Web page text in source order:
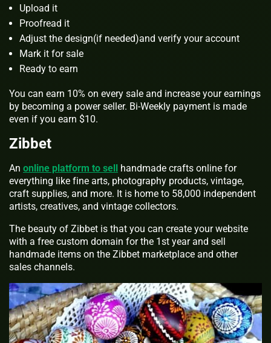
Upload it
Proofread it
Adjust the design(if needed)and verify your account
Mark it for sale
Ready to earn
You can earn 10% on every sale and increase your earnings
by becoming a power seller. Bi-Weekly payment is made
even if you earn $10.
Zibbet
An online platform to sell
handmade crafts online for
everything like fine arts, photography products, vintage,
craft supplies, and more. It is home to 58,000 independent
artists, creatives, and vintage collectors.
The beauty of Zibbet is that you can create your website
with a free custom domain for the 1st year and sell
handmade items on the Zibbet marketplace and other
sales channels.